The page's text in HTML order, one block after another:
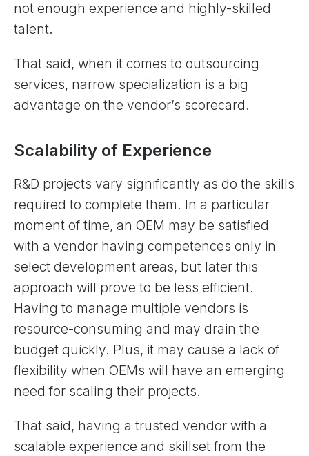
not enough experience and highly-skilled
talent.
That said, when it comes to outsourcing
services, narrow specialization is a big
advantage on the vendor’s scorecard.
Scalability of Experience
R&D projects vary significantly as do the skills
required to complete them. In a particular
moment of time, an OEM may be satisfied
with a vendor having competences only in
select development areas, but later this
approach will prove to be less efficient.
Having to manage multiple vendors is
resource-consuming and may drain the
budget quickly. Plus, it may cause a lack of
flexibility when OEMs will have an emerging
need for scaling their projects.
That said, having a trusted vendor with a
scalable experience and skillset from the